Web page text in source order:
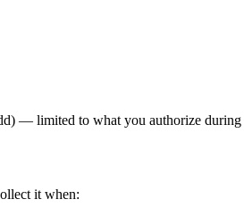
— limited to what you authorize
it when: